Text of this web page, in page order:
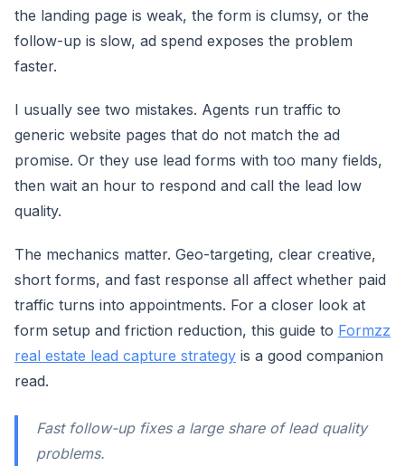
the landing page is weak, the form is clumsy, or the
follow-up is slow, ad spend exposes the problem
faster.
I usually see two mistakes. Agents run traffic to
generic website pages that do not match the ad
promise. Or they use lead forms with too many fields,
then wait an hour to respond and call the lead low
quality.
The mechanics matter. Geo-targeting, clear creative,
short forms, and fast response all affect whether paid
traffic turns into appointments. For a closer look at
form setup and friction reduction, this guide to Formzz
real estate lead capture strategy is a good companion
read.
Fast follow-up fixes a large share of lead quality
problems.